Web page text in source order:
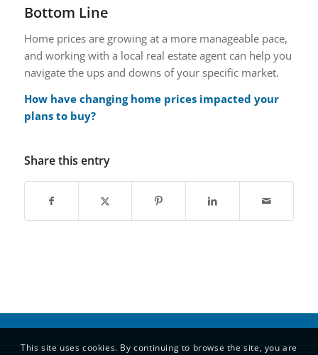
Bottom Line
Home prices are growing at a more manageable pace,
and working with a local real estate agent can help you
navigate the ups and downs of your specific market.
How have changing home prices impacted your
plans to buy?
Share this entry
This site uses cookies. By continuing to browse the site, you are